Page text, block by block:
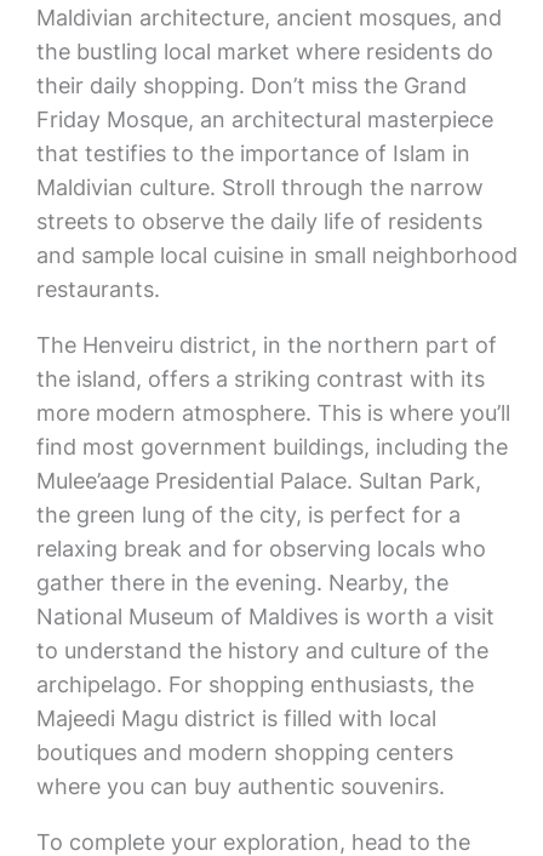
Maldivian architecture, ancient mosques, and
the bustling local market where residents do
their daily shopping. Don’t miss the Grand
Friday Mosque, an architectural masterpiece
that testifies to the importance of Islam in
Maldivian culture. Stroll through the narrow
streets to observe the daily life of residents
and sample local cuisine in small neighborhood
restaurants.
The Henveiru district, in the northern part of
the island, offers a striking contrast with its
more modern atmosphere. This is where you’ll
find most government buildings, including the
Mulee’aage Presidential Palace. Sultan Park,
the green lung of the city, is perfect for a
relaxing break and for observing locals who
gather there in the evening. Nearby, the
National Museum of Maldives is worth a visit
to understand the history and culture of the
archipelago. For shopping enthusiasts, the
Majeedi Magu district is filled with local
boutiques and modern shopping centers
where you can buy authentic souvenirs.
To complete your exploration, head to the